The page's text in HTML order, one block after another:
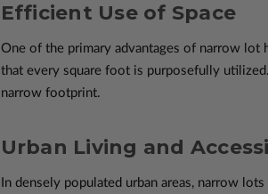
Efficient Use of Space
One of the primary advantages of narrow
that every square foot is purposefully
narrow footprint.
Urban Living and
In densely populated urban areas, narrow